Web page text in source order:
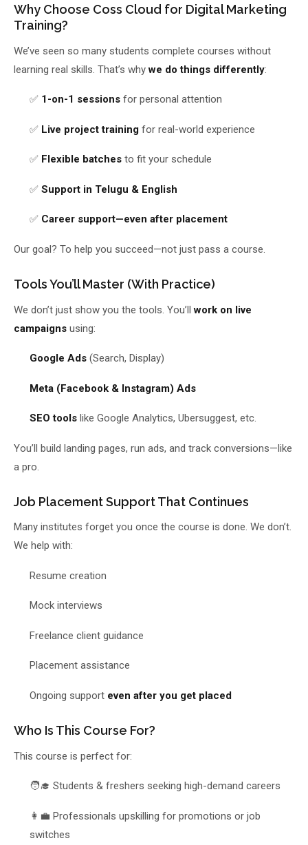
Why Us
Blogs ✏️ Enroll Now →
Why Choose Coss Cloud for Digital Marketing
Training?
We’ve seen so many students complete courses without
learning real skills. That’s whywe do things differently:
✅ 1-on-1 sessionsfor personal attention
✅ Live project trainingfor real-world experience
✅ Flexible batchesto fit your schedule
✅ Support in Telugu & English
✅ Career support—even after placement
Our goal? To help you succeed—not just pass a course.
Tools You’ll Master (With Practice)
We don’t just show you the tools. You’llwork on live
campaigns using:
Google Ads(Search, Display)
Meta (Facebook & Instagram) Ads
SEO toolslike Google Analytics, Ubersuggest, etc.
You’ll build landing pages, run ads, and track conversions—like
a pro.
Job Placement Support That Continues
Many institutes forget you once the course is done. We don’t.
We help with:
Resume creation
Mock interviews
Freelance client guidance
Placement assistance
Ongoing support even after you get placed
Who Is This Course For?
This course is perfect for:
🧑‍🎓 Students & freshers seeking high-demand careers
👩‍💼 Professionals upskilling for promotions or job
switches